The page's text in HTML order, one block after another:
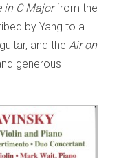
in C Majorfrom the
by Yang to a
and the Air on
generous —